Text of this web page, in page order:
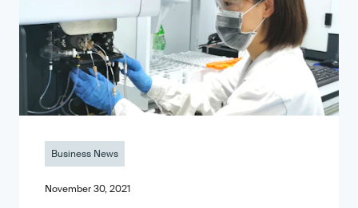
Business News
November 30, 2021